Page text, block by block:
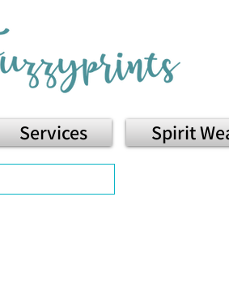
Services Spirit